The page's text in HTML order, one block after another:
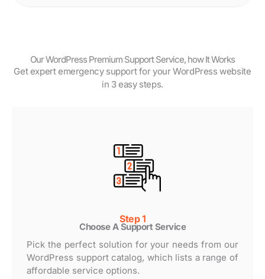
Our WordPress Premium Support Service, how It Works
Get expert emergency support for your WordPress website
in 3 easy steps.
Step 1
Choose A Support Service
Pick the perfect solution for your needs from our
WordPress support catalog, which lists a range of
affordable service options.